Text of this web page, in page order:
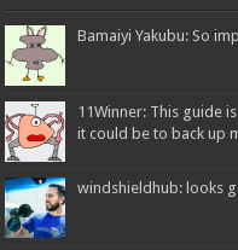
Bamaiyi Yakubu: So
11Winner: This guide
it could be to back up
windshieldhub: looks